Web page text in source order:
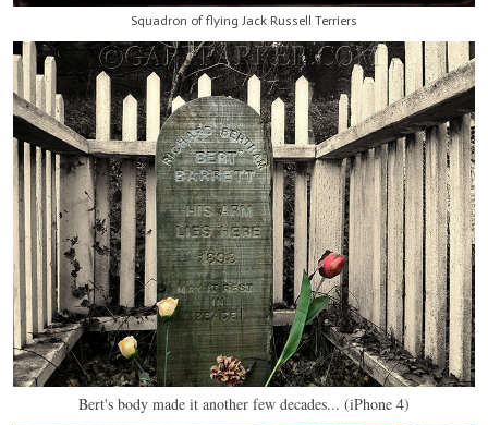
Squadron of flying Jack Russell Terriers
Bert's body made it another few decades... (iPhone 4)